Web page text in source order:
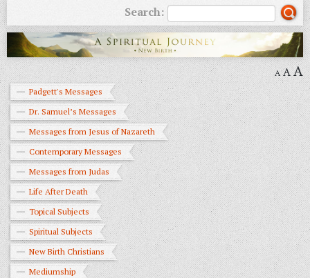
Search:
A AA
Padgett's Messages
Dr. Samuel’s Messages
Messages from Jesus of Nazareth
Contemporary Messages
Messages from Judas
Life After Death
Topical Subjects
Spiritual Subjects
New Birth Christians
Mediumship